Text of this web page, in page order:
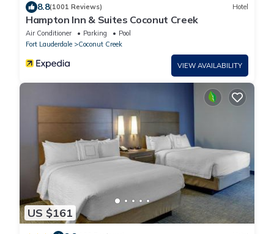
8.8(1001 Reviews) Hotel
Hampton Inn & Suites Coconut Creek
Air Conditioner Parking
Pool
Fort Lauderdale
Coconut Creek
VIEW AVAILABILITY
US $161